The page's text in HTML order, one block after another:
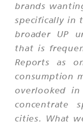
brands
specifically in
broader UP
that is
Reports as
consumption
overlooked
concentrate
cities. What